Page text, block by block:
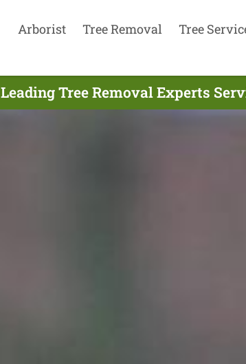
Arborist Tree Removal Tree
Leading Tree Removal Experts